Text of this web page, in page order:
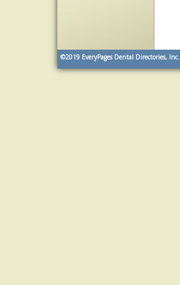
©2019 EveryPages Dental Directories, Inc.